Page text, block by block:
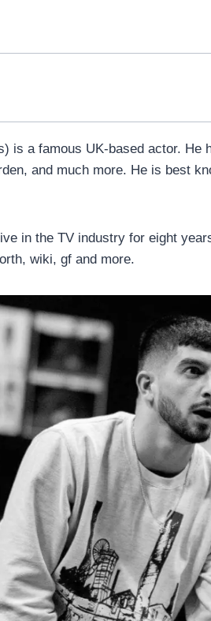
is a famous UK-based actor. He
and much more. He is best
in the TV industry for eight
wiki, gf and more.